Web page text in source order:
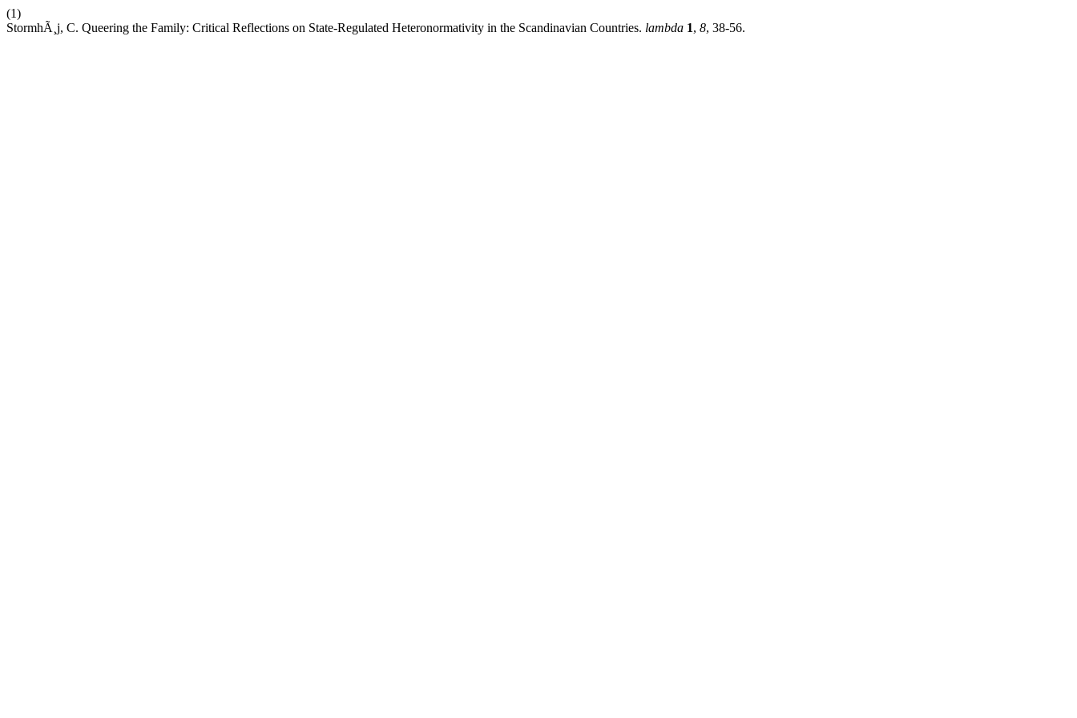
(1)
StormhÃ¸j, C. Queering the Family: Critical Reflections on State-Regulated Heteronormativity in the Scandinavian Countries. lambda 1, 8, 38-56.